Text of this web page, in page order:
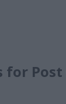
for Post